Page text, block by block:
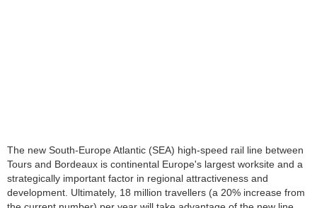
The new South-Europe Atlantic (SEA) high-speed rail line between
Tours and Bordeaux is continental Europe's largest worksite and a
strategically important factor in regional attractiveness and
development. Ultimately, 18 million travellers (a 20% increase from